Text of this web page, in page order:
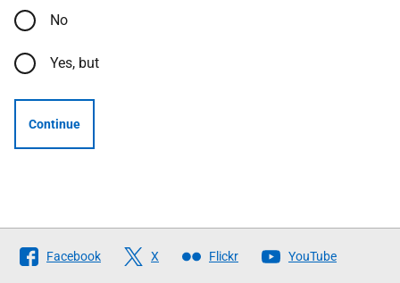
No
Yes, but
Continue
Follow
The
Facebook X Flickr YouTube